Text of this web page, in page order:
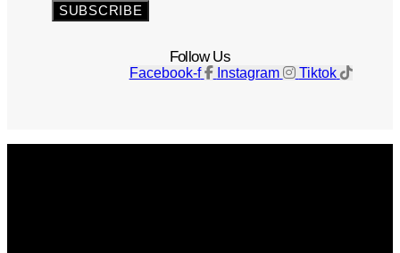
SUBSCRIBE
Follow Us
Facebook-f Instagram Tiktok